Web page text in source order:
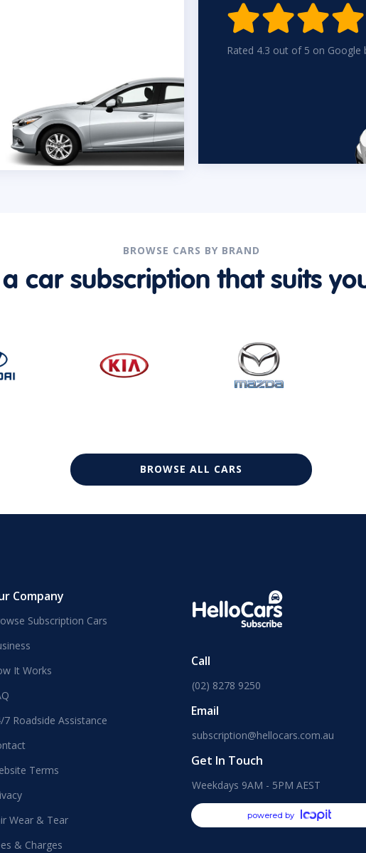

Rated 4.3 out of 5 on Google
BROWSE CARS BY BRAND
car subscription that suits
BROWSE ALL CARS
Company
Subscription Cars
It Works
7 Roadside Assistance
Terms
Wear & Tear
& Charges
Call
(02) 8278 9250
Email
subscription@hellocars.com.au
Get In Touch
Weekdays 9AM - 5PM AEST
powered by